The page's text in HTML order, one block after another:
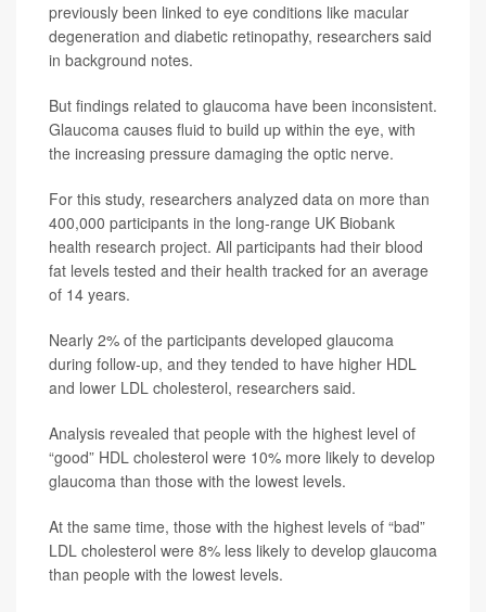
previously been linked to eye conditions like macular
degeneration and diabetic retinopathy, researchers said
in background notes.
But findings related to glaucoma have been inconsistent.
Glaucoma causes fluid to build up within the eye, with
the increasing pressure damaging the optic nerve.
For this study, researchers analyzed data on more than
400,000 participants in the long-range UK Biobank
health research project. All participants had their blood
fat levels tested and their health tracked for an average
of 14 years.
Nearly 2% of the participants developed glaucoma
during follow-up, and they tended to have higher HDL
and lower LDL cholesterol, researchers said.
Analysis revealed that people with the highest level of
“good” HDL cholesterol were 10% more likely to develop
glaucoma than those with the lowest levels.
At the same time, those with the highest levels of “bad”
LDL cholesterol were 8% less likely to develop glaucoma
than people with the lowest levels.